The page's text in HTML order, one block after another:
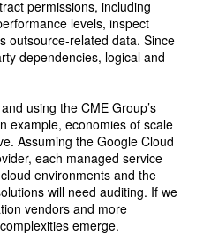
permissions, including
levels, inspect
outsource-related data. Since
dependencies, logical and
using the CME Group’s
example, economies of scale
Assuming the Google Cloud
each managed service
environments and the
will need auditing. If we
vendors and more
emerge.